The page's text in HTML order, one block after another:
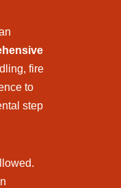
fire
to
step